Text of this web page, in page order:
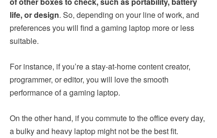
life, or design. So, depending on your line of work, and
preferences you will find a gaming laptop more or less
suitable.
For instance, if you’re a stay-at-home content creator,
programmer, or editor, you will love the smooth
performance of a gaming laptop.
On the other hand, if you commute to the office every day,
a bulky and heavy laptop might not be the best fit.